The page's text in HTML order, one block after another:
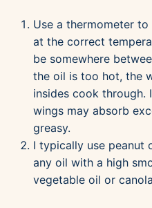
Use a thermometer
at the correct
be somewhere
the oil is too hot, the
insides cook
wings may absorb
greasy.
I typically use peanut
any oil with a high
vegetable oil or